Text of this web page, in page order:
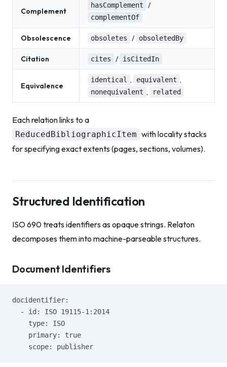
Complement
hasComplement /
complementOf
Obsolescence obsoletes / obsoletedBy
Citation cites / isCitedIn
Equivalence
identical , equivalent ,
nonequivalent , related
Each relation links to a
ReducedBibliographicItem with locality stacks
for specifying exact extents (pages, sections, volumes).
Structured Identification
ISO 690 treats identifiers as opaque strings. Relaton
decomposes them into machine-parseable structures.
Document Identifiers
docidentifier:
  - id: ISO 19115-1:2014
    type: ISO
    primary: true
    scope: publisher